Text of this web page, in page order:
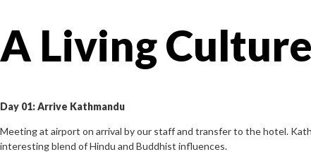
A Living Culture
Day 01: Arrive Kathmandu
Meeting at airport on arrival by our staff and transfer to the hotel.
interesting blend of Hindu and Buddhist influences.